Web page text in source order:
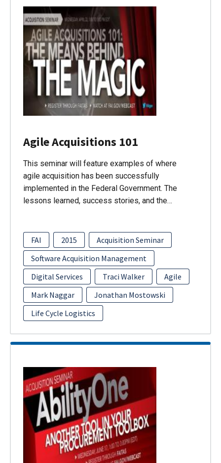
Agile Acquisitions 101
This seminar will feature examples of where
agile acquisition has been successfully
implemented in the Federal Government. The
lessons learned, success stories, and the…
FAI 2015
Acquisition Seminar
Software Acquisition Management
Digital Services
Traci Walker
Agile
Mark Naggar
Jonathan Mostowski
Life Cycle Logistics